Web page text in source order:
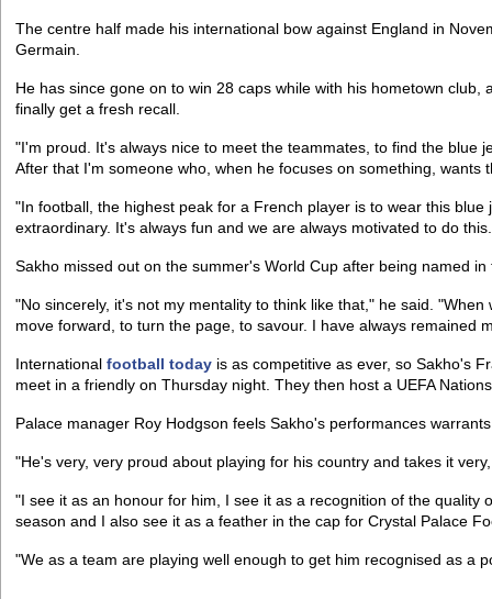
The centre half made his international bow against England in
Germain.
He has since gone on to win 28 caps while with his hometown
finally get a fresh recall.
"I'm proud. It's always nice to meet the teammates, to find the blue
After that I'm someone who, when he focuses on something, wants
"In football, the highest peak for a French player is to wear this
extraordinary. It's always fun and we are always motivated to do
Sakho missed out on the summer's World Cup after being named
"No sincerely, it's not my mentality to think like that," he said.
move forward, to turn the page, to savour. I have always remained
International football today is as competitive as ever, so Sakho's
meet in a friendly on Thursday night. They then host a UEFA
Palace manager Roy Hodgson feels Sakho's performances
"He's very, very proud about playing for his country and takes it
"I see it as an honour for him, I see it as a recognition of the quality
season and I also see it as a feather in the cap for Crystal Palace
"We as a team are playing well enough to get him recognised as a